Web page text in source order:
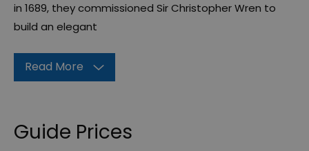
in 1689, they commissioned Sir Christopher Wren to
build an elegant
Read More
Guide Prices